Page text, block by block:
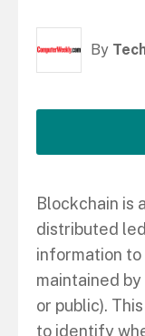
By
Blockchain is
distributed
information to
maintained
or public).
to identify